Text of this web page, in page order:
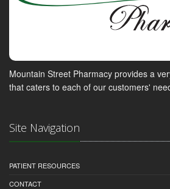
Mountain Street Pharmacy provides a
that caters to each of our customers'
Site Navigation
PATIENT RESOURCES
CONTACT